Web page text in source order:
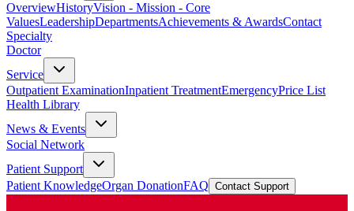
OverviewHistoryVision - Mission - Core
ValuesLeadershipDepartmentsAchievements & AwardsContact
Specialty
Doctor
Service
Outpatient ExaminationInpatient TreatmentEmergencyPrice List
Health Library
News & Events
Social Network
Patient Support
Patient KnowledgeOrgan DonationFAQ Contact Support